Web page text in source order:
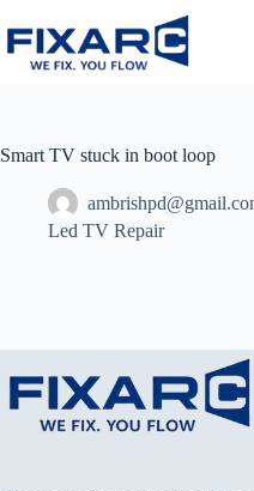
Smart TV stuck in boot loop
Led TV Repair